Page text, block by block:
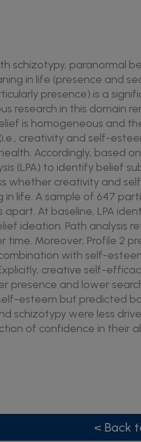
schizotypy, paranormal
in life (presence and
presence) is a
research in this domain
is homogeneous and
creativity and self-
Accordingly, based
(LPA) to identify belief
whether creativity and
in life. A sample of 647
At baseline, LPA
ideation. Path analysis
time. Moreover, Profile 2
with self-
creative self-
presence and lower
esteem but predicted
schizotypy were less
of confidence in their
< Back